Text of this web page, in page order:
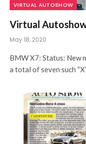
VIRTUAL AUTOSHOW
Virtual
May 18, 2020
BMW X7: Status: New
a total of seven such